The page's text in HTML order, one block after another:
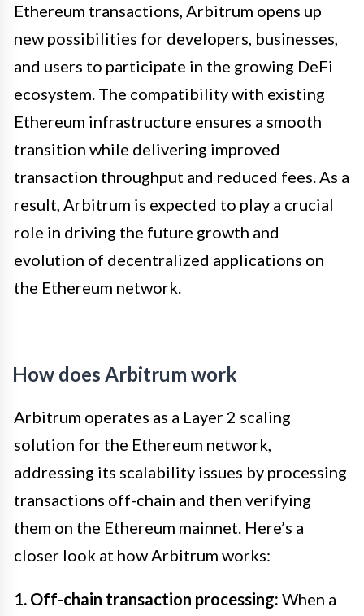
Ethereum transactions, Arbitrum opens up
new possibilities for developers, businesses,
and users to participate in the growing DeFi
ecosystem. The compatibility with existing
Ethereum infrastructure ensures a smooth
transition while delivering improved
transaction throughput and reduced fees. As a
result, Arbitrum is expected to play a crucial
role in driving the future growth and
evolution of decentralized applications on
the Ethereum network.
How does Arbitrum work
Arbitrum operates as a Layer 2 scaling
solution for the Ethereum network,
addressing its scalability issues by processing
transactions off-chain and then verifying
them on the Ethereum mainnet. Here’s a
closer look at how Arbitrum works:
1. Off-chain transaction processing: When a